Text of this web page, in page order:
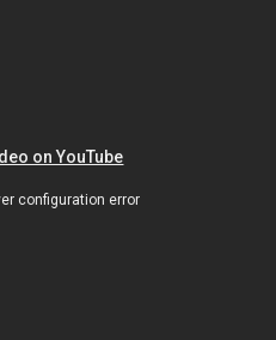
on YouTube
configuration error